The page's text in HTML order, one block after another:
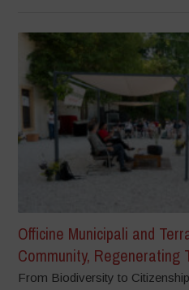
Officine Municipali and
Community, Regenerating
From Biodiversity to